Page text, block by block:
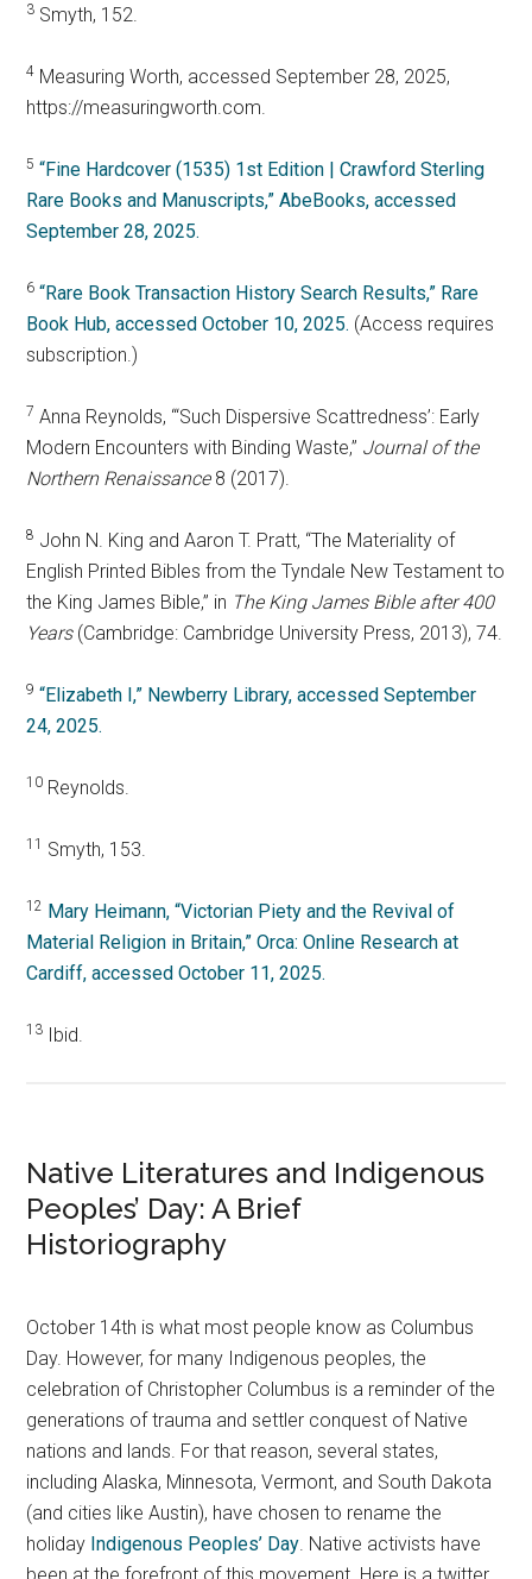
3 Smyth, 152.
4 Measuring Worth, accessed September 28, 2025,
https://measuringworth.com.
5 “Fine Hardcover (1535) 1st Edition | Crawford Sterling
Rare Books and Manuscripts,” AbeBooks, accessed
September 28, 2025.
6 “Rare Book Transaction History Search Results,” Rare
Book Hub, accessed October 10, 2025. (Access requires
subscription.)
7 Anna Reynolds, “‘Such Dispersive Scattredness’: Early
Modern Encounters with Binding Waste,” Journal of the
Northern Renaissance8 (2017).
8 John N. King and Aaron T. Pratt, “The Materiality of
English Printed Bibles from the Tyndale New Testament to
the King James Bible,” in The King James Bible after 400
Years(Cambridge: Cambridge University Press, 2013), 74.
9 “Elizabeth I,” Newberry Library, accessed September
24, 2025.
10 Reynolds.
11 Smyth, 153.
12 Mary Heimann, “Victorian Piety and the Revival of
Material Religion in Britain,” Orca: Online Research at
Cardiff, accessed October 11, 2025.
13 Ibid.
Native Literatures and Indigenous
Peoples’ Day: A Brief
Historiography
October 14th is what most people know as Columbus
Day. However, for many Indigenous peoples, the
celebration of Christopher Columbus is a reminder of the
generations of trauma and settler conquest of Native
nations and lands. For that reason, several states,
including Alaska, Minnesota, Vermont, and South Dakota
(and cities like Austin), have chosen to rename the
holiday Indigenous Peoples’ Day. Native activists have